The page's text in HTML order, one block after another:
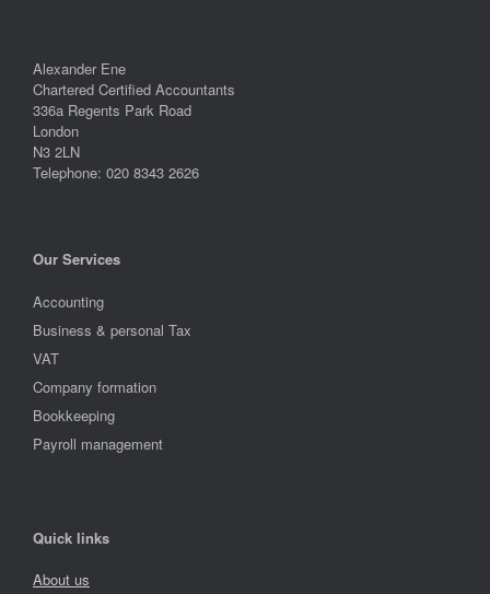
Alexander Ene
Chartered Certified Accountants
336a Regents Park Road
London
N3 2LN
Telephone: 020 8343 2626
Our Services
Accounting
Business & personal Tax
VAT
Company formation
Bookkeeping
Payroll management
Quick links
About us